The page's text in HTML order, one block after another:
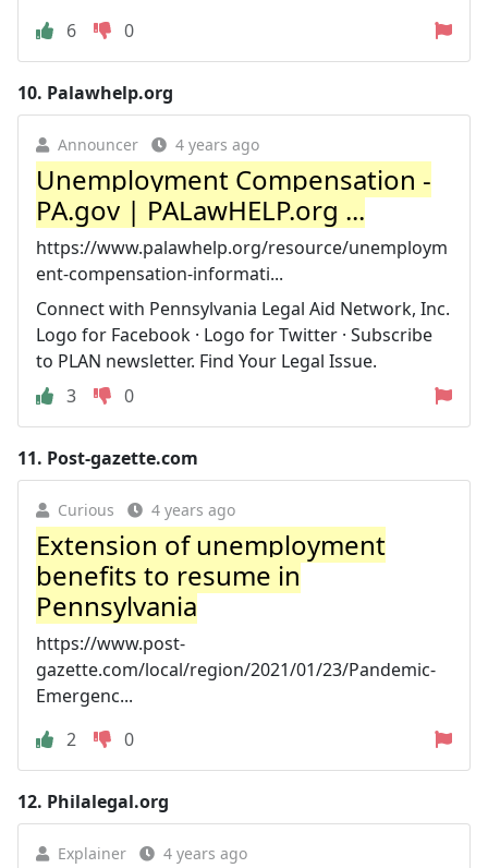
6
0
10. Palawhelp.org
Announcer 4 years ago
Unemployment Compensation -
PA.gov | PALawHELP.org ...
https://www.palawhelp.org/resource/unemploym
ent-compensation-informati...
Connect with Pennsylvania Legal Aid Network, Inc.
Logo for Facebook · Logo for Twitter · Subscribe
to PLAN newsletter. Find Your Legal Issue.
3
0
11. Post-gazette.com
Curious 4 years ago
Extension of unemployment
benefits to resume in
Pennsylvania
https://www.post-
gazette.com/local/region/2021/01/23/Pandemic-
Emergenc...
2
0
12. Philalegal.org
Explainer 4 years ago